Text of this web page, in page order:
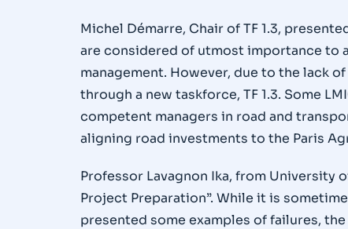
Michel Démarre, Chair of TF 1.3,
are considered of utmost importance to
management. However, due to the lack
through a new taskforce, TF 1.3. Some
competent managers in road and
aligning road investments to the Paris
Professor Lavagnon Ika, from University
Project Preparation”. While it is
presented some examples of failures,